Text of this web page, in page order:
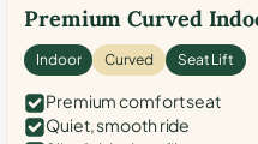
Premium Curved
Indoor Curved Seat Lift
Premium comfort seat
Quiet, smooth ride